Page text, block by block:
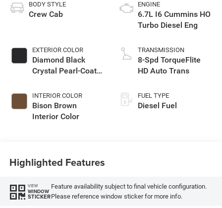
BODY STYLE
Crew Cab
EXTERIOR COLOR
Diamond Black
Crystal Pearl-Coat
INTERIOR COLOR
Bison Brown
Interior Color
ENGINE
6.7L I6 Cummins HO
Turbo Diesel Eng
TRANSMISSION
8-Spd TorqueFlite
HD Auto Trans
FUEL TYPE
Diesel Fuel
Highlighted Features
VIEW
WINDOW
STICKER
Feature availability subject to final vehicle configuration.
Please reference window sticker for more info.